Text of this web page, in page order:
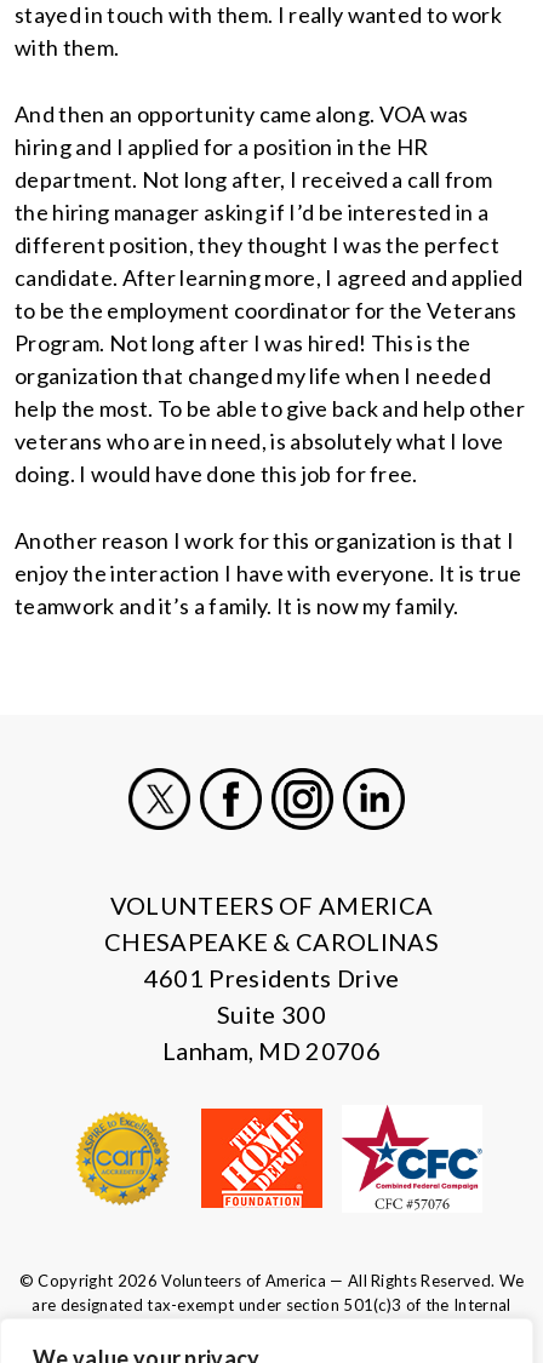
stayed in touch with them. I really wanted to work
with them.
And then an opportunity came along. VOA was
hiring and I applied for a position in the HR
department. Not long after, I received a call from
the hiring manager asking if I’d be interested in a
different position, they thought I was the perfect
candidate. After learning more, I agreed and applied
to be the employment coordinator for the Veterans
Program. Not long after I was hired! This is the
organization that changed my life when I needed
help the most. To be able to give back and help other
veterans who are in need, is absolutely what I love
doing. I would have done this job for free.
Another reason I work for this organization is that I
enjoy the interaction I have with everyone. It is true
teamwork and it’s a family. It is now my family.
VOLUNTEERS OF AMERICA
CHESAPEAKE & CAROLINAS
4601 Presidents Drive
Suite 300
Lanham, MD 20706
© Copyright 2026 Volunteers of America — All Rights Reserved. We
are designated tax-exempt under section 501(c)3 of the Internal
Tax ID 52-0610547. Your contributions are tax-deductible to the